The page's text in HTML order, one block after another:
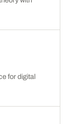
for digital